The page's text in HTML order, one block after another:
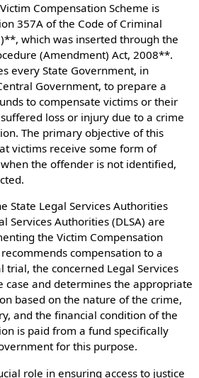
Compensation Scheme is
357A of the Code of Criminal
which was inserted through the
(Amendment) Act, 2008**.
every State Government, in
Government, to prepare a
to compensate victims or their
loss or injury due to a crime
The primary objective of this
victims receive some form of
the offender is not identified,
State Legal Services Authorities
Services Authorities (DLSA) are
the Victim Compensation
compensation to a
the concerned Legal Services
case and determines the appropriate
based on the nature of the crime,
and the financial condition of the
is paid from a fund specifically
for this purpose.
role in ensuring access to justice